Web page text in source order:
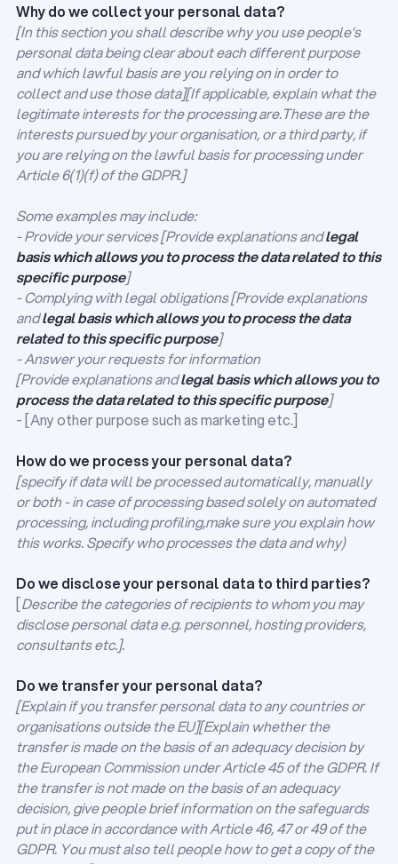
Why do we collect your personal data?
[In this section you shall describe why you use people’s
personal data being clear about each different purpose
and which lawful basis are you relying on in order to
collect and use those data][If applicable, explain what the
legitimate interests for the processing are.These are the
interests pursued by your organisation, or a third party, if
you are relying on the lawful basis for processing under
Article 6(1)(f) of the GDPR.]
Some examples may include:
- Provide your services [Provide explanations andlegal
basis which allows you to process the data related to this
specific purpose]
- Complying with legal obligations [Provide explanations
andlegal basis which allows you to process the data
related to this specific purpose]
- Answer your requests for information
[Provide explanations andlegal basis which allows you to
process the data related to this specific purpose]
- [Any other purpose such as marketing etc.]
How do we process your personal data?
[specify if data will be processed automatically, manually
or both - in case of processing based solely on automated
processing, including profiling,make sure you explain how
this works. Specify who processes the data and why)
Do we disclose your personal data to third parties?
[Describe the categories of recipients to whom you may
disclose personal data e.g. personnel, hosting providers,
consultants etc.].
Do we transfer your personal data?
[Explain if you transfer personal data to any countries or
organisations outside the EU][Explain whether the
transfer is made on the basis of an adequacy decision by
the European Commission under Article 45 of the GDPR. If
the transfer is not made on the basis of an adequacy
decision, give people brief information on the safeguards
put in place in accordance with Article 46, 47 or 49 of the
GDPR. You must also tell people how to get a copy of the